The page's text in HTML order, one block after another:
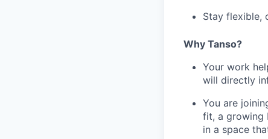
Stay flexible,
Why Tanso?
Your work
will directly
You are
fit, a growing
in a space